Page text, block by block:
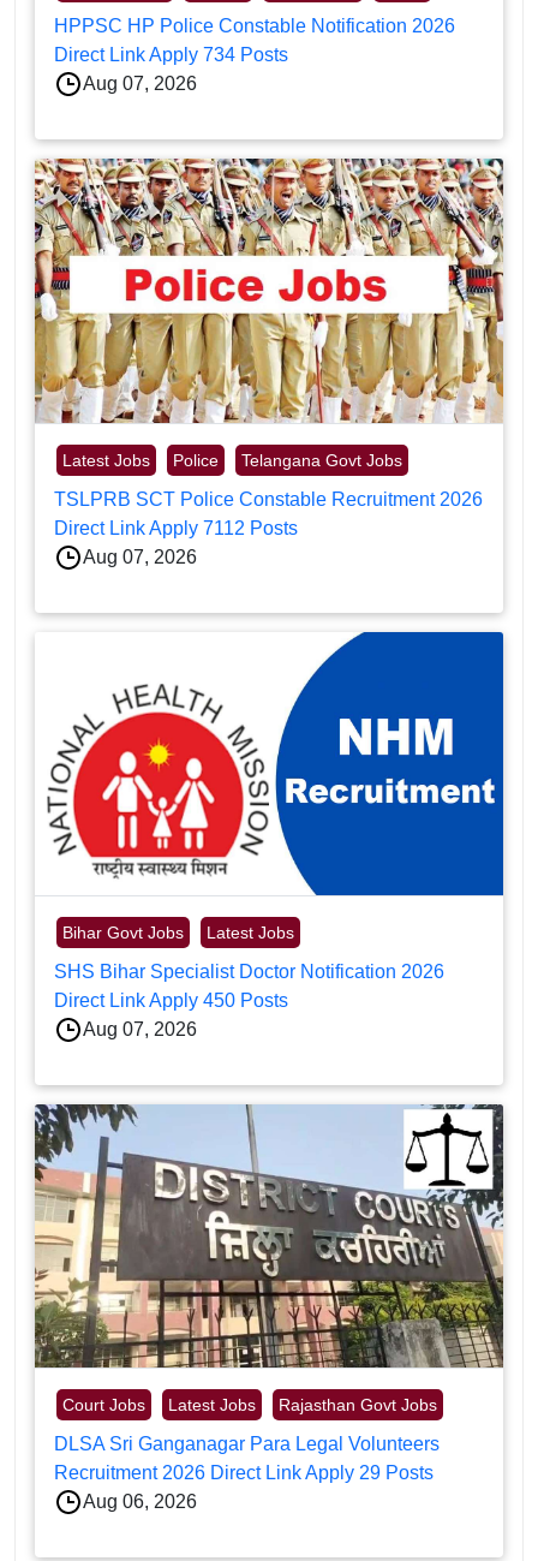
HPPSC HP Police Constable Notification 2026
Direct Link Apply 734 Posts
Aug 07, 2026
Latest Jobs Police Telangana Govt Jobs
TSLPRB SCT Police Constable Recruitment 2026
Direct Link Apply 7112 Posts
Aug 07, 2026
Bihar Govt Jobs Latest Jobs
SHS Bihar Specialist Doctor Notification 2026
Direct Link Apply 450 Posts
Aug 07, 2026
Court Jobs Latest Jobs Rajasthan Govt Jobs
DLSA Sri Ganganagar Para Legal Volunteers
Recruitment 2026 Direct Link Apply 29 Posts
Aug 06, 2026